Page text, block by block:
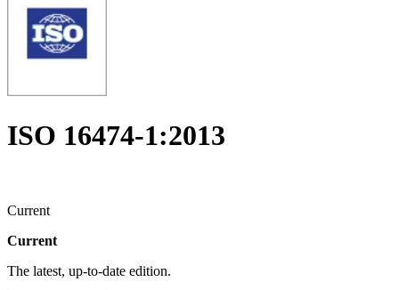
ISO 16474-1:2013
Current
Current
The latest, up-to-date edition.